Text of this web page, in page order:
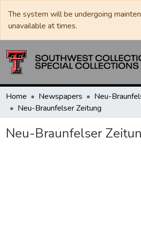
The system will be undergoing
unavailable at times.
Home Newspapers
Neu-
Neu-Braunfelser Zeitung
Neu-Braunfelser